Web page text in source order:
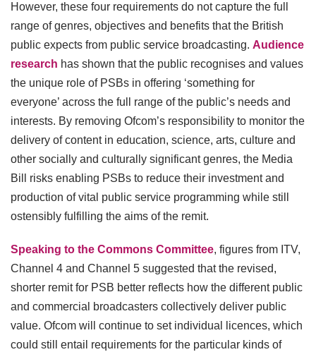
However, these four requirements do not capture the full
range of genres, objectives and benefits that the British
public expects from public service broadcasting. Audience
research has shown that the public recognises and values
the unique role of PSBs in offering ‘something for
everyone’ across the full range of the public’s needs and
interests. By removing Ofcom’s responsibility to monitor the
delivery of content in education, science, arts, culture and
other socially and culturally significant genres, the Media
Bill risks enabling PSBs to reduce their investment and
production of vital public service programming while still
ostensibly fulfilling the aims of the remit.
Speaking to the Commons Committee, figures from ITV,
Channel 4 and Channel 5 suggested that the revised,
shorter remit for PSB better reflects how the different public
and commercial broadcasters collectively deliver public
value. Ofcom will continue to set individual licences, which
could still entail requirements for the particular kinds of